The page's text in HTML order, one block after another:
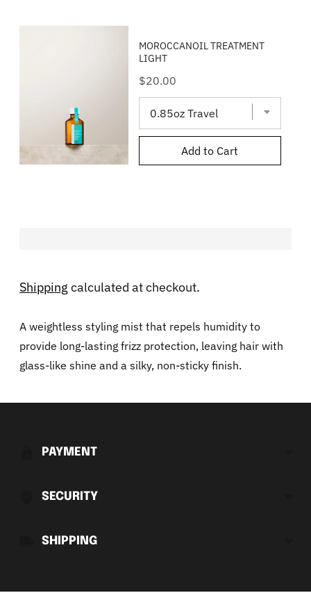
MOROCCANOIL TREATMENT
LIGHT
Price
$20.00
Add to Cart
Shipping calculated at checkout.
A weightless styling mist that repels humidity to
provide long-lasting frizz protection, leaving hair with
glass-like shine and a silky, non-sticky finish.
Adding
PAYMENT
SECURITY
SHIPPING